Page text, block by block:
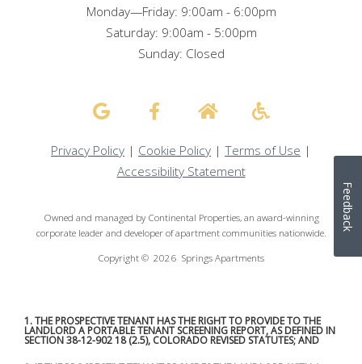
Monday—Friday: 9:00am - 6:00pm
Saturday: 9:00am - 5:00pm
Sunday: Closed
Privacy Policy | Cookie Policy | Terms of Use |
Accessibility Statement
Owned and managed by Continental Properties, an award-winning
corporate leader and developer of apartment communities nationwide.
Copyright © 2026 Springs Apartments
1. THE PROSPECTIVE TENANT HAS THE RIGHT TO PROVIDE TO THE
LANDLORD A PORTABLE TENANT SCREENING REPORT, AS DEFINED IN
SECTION 38-12-902 18 (2.5), COLORADO REVISED STATUTES; AND
Feedback